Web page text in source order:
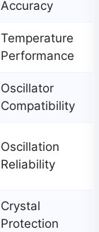
Accuracy
Temperature
Performance
Oscillator
Compatibility
Oscillation
Reliability
Crystal
Protection